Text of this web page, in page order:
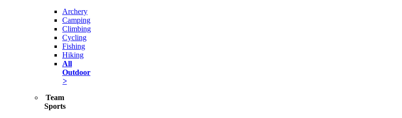
Archery
Camping
Climbing
Cycling
Fishing
Hiking
All
Outdoor
>
Team
Sports